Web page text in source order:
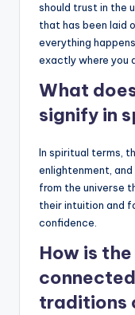
should trust in the
that has been laid
everything
exactly where you
What
signify in
In spiritual terms,
enlightenment, and
from the universe
their intuition and
confidence.
How is
traditions